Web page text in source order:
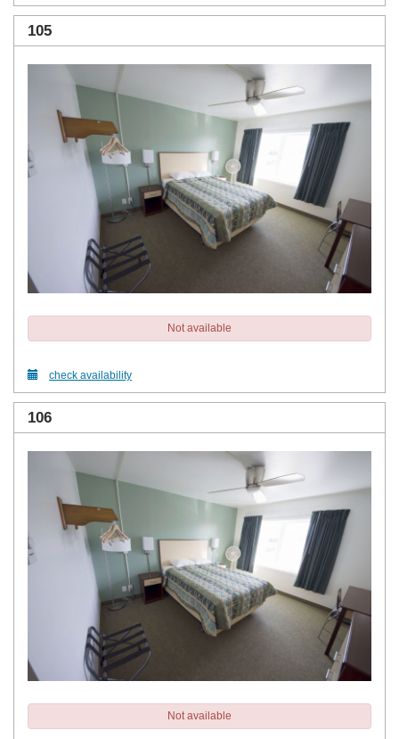
105
Not available
check availability
106
Not available